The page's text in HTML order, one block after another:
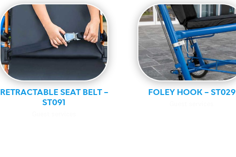
RETRACTABLE SEAT BELT –
ST091
FOLEY HOOK – ST029